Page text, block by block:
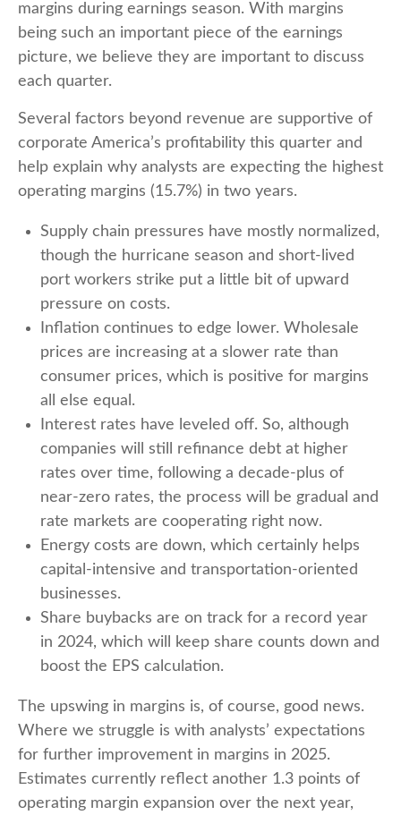
margins during earnings season. With margins
being such an important piece of the earnings
picture, we believe they are important to discuss
each quarter.
Several factors beyond revenue are supportive of
corporate America’s profitability this quarter and
help explain why analysts are expecting the highest
operating margins (15.7%) in two years.
Supply chain pressures have mostly normalized,
though the hurricane season and short-lived
port workers strike put a little bit of upward
pressure on costs.
Inflation continues to edge lower. Wholesale
prices are increasing at a slower rate than
consumer prices, which is positive for margins
all else equal.
Interest rates have leveled off. So, although
companies will still refinance debt at higher
rates over time, following a decade-plus of
near-zero rates, the process will be gradual and
rate markets are cooperating right now.
Energy costs are down, which certainly helps
capital-intensive and transportation-oriented
businesses.
Share buybacks are on track for a record year
in 2024, which will keep share counts down and
boost the EPS calculation.
The upswing in margins is, of course, good news.
Where we struggle is with analysts’ expectations
for further improvement in margins in 2025.
Estimates currently reflect another 1.3 points of
operating margin expansion over the next year,